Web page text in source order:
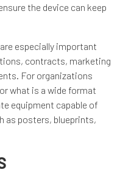
the device can keep
especially important
contracts, marketing
For organizations
what is a wide format
equipment capable of
as posters, blueprints,